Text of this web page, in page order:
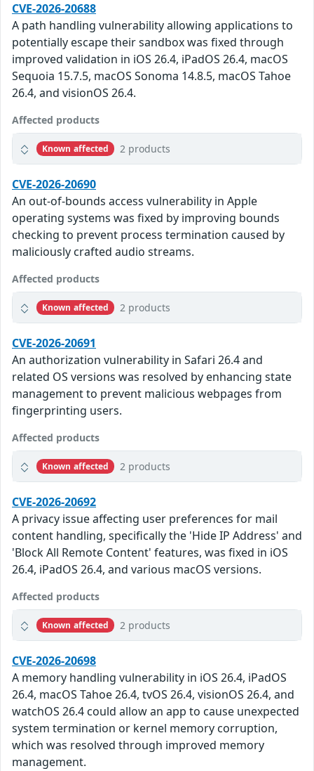
CVE-2026-20688
A path handling vulnerability allowing applications to
potentially escape their sandbox was fixed through
improved validation in iOS 26.4, iPadOS 26.4, macOS
Sequoia 15.7.5, macOS Sonoma 14.8.5, macOS Tahoe
26.4, and visionOS 26.4.
Affected products
Known affected 2 products
CVE-2026-20690
An out-of-bounds access vulnerability in Apple
operating systems was fixed by improving bounds
checking to prevent process termination caused by
maliciously crafted audio streams.
Affected products
Known affected 2 products
CVE-2026-20691
An authorization vulnerability in Safari 26.4 and
related OS versions was resolved by enhancing state
management to prevent malicious webpages from
fingerprinting users.
Affected products
Known affected 2 products
CVE-2026-20692
A privacy issue affecting user preferences for mail
content handling, specifically the 'Hide IP Address' and
'Block All Remote Content' features, was fixed in iOS
26.4, iPadOS 26.4, and various macOS versions.
Affected products
Known affected 2 products
CVE-2026-20698
A memory handling vulnerability in iOS 26.4, iPadOS
26.4, macOS Tahoe 26.4, tvOS 26.4, visionOS 26.4, and
watchOS 26.4 could allow an app to cause unexpected
system termination or kernel memory corruption,
which was resolved through improved memory
management.